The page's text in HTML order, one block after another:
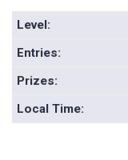
Level:
Entries:
Prizes:
Local Time: